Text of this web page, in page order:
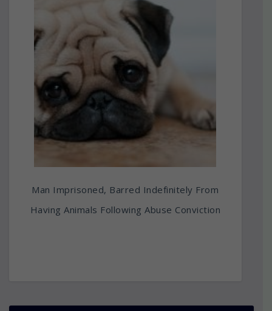
Man Imprisoned, Barred Indefinitely From
Having Animals Following Abuse Conviction